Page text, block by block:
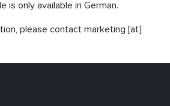
is only available in German.
please contact marketing [at]